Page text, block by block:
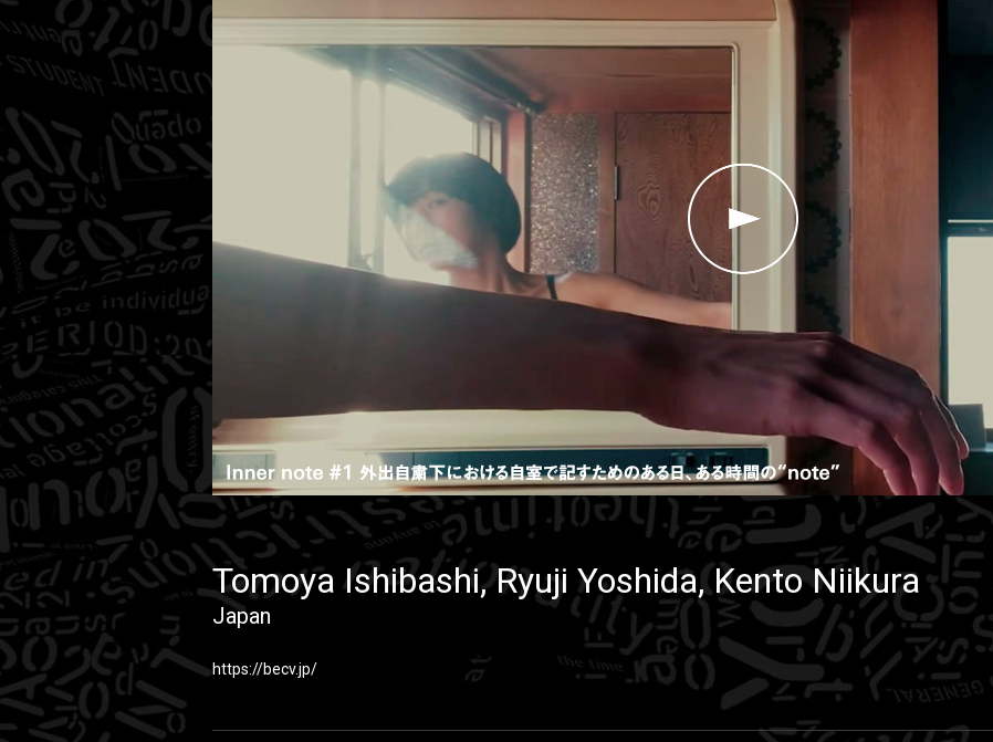
Tomoya Ishibashi, Ryuji Yoshida, Kento Niikura
Japan
https://becv.jp/